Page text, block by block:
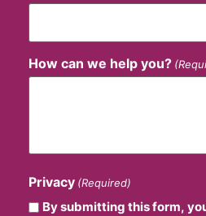
How can we help you?
Privacy (Required)
By submitting this form,